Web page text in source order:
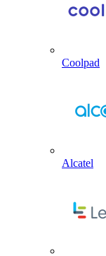
Coolpad
Alcatel